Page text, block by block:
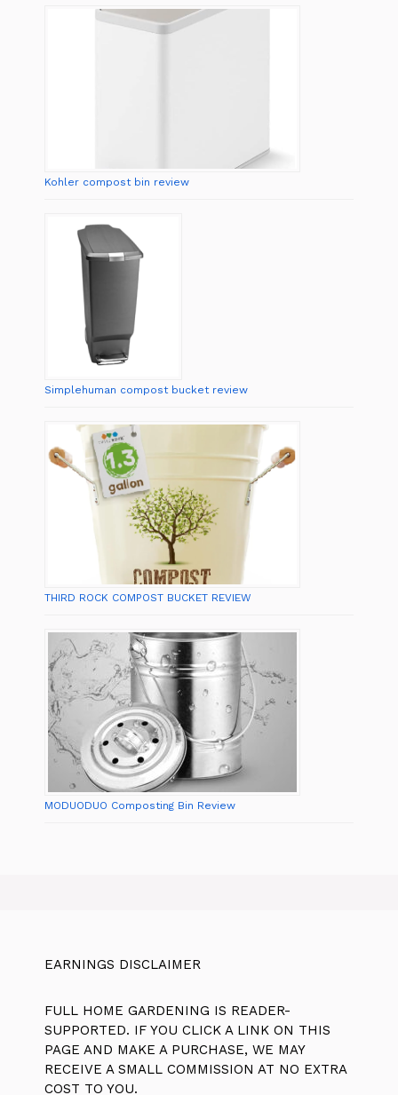
Kohler compost bin review
Simplehuman compost bucket review
THIRD ROCK COMPOST BUCKET REVIEW
MODUODUO Composting Bin Review
EARNINGS DISCLAIMER
FULL HOME GARDENING IS READER-
SUPPORTED. IF YOU CLICK A LINK ON THIS
PAGE AND MAKE A PURCHASE, WE MAY
RECEIVE A SMALL COMMISSION AT NO EXTRA
COST TO YOU.